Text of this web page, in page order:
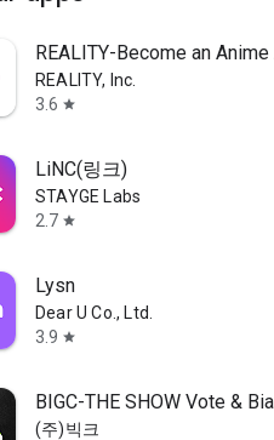
REALITY-Become an Anime
REALITY, Inc.
3.6 star
LiNC(링크)
STAYGE Labs
2.7 star
Lysn
Dear U Co., Ltd.
3.9 star
BIGC-THE SHOW Vote &
(주)빅크